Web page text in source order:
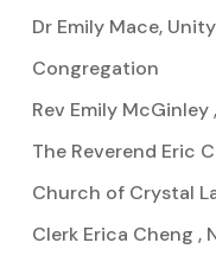
Dr Emily Mace,
Congregation
Rev Emily
The Reverend Eric
Church of Crystal
Clerk Erica Cheng ,